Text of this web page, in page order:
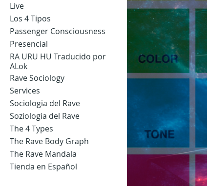
Live
Los 4 Tipos
Passenger Consciousness
Presencial
RA URU HU Traducido por
ALok
Rave Sociology
Services
Sociologia del Rave
Soziologia del Rave
The 4 Types
The Rave Body Graph
The Rave Mandala
Tienda en Español